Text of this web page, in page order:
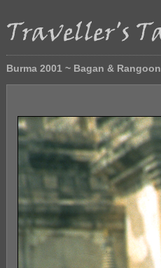
Burma 2001 ~ Bagan & Rangoon